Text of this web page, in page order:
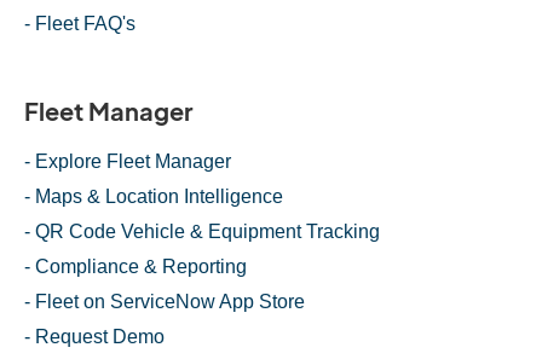
- Fleet FAQ's
Fleet Manager
- Explore Fleet Manager
- Maps & Location Intelligence
- QR Code Vehicle & Equipment Tracking
- Compliance & Reporting
- Fleet on ServiceNow App Store
- Request Demo